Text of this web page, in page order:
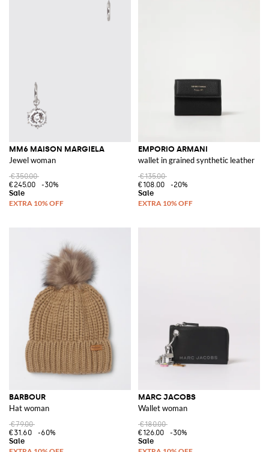
MM6 MAISON MARGIELA
Jewel woman
€350.00
€245.00
-30%
EMPORIO ARMANI
wallet in grained synthetic leather
€135.00
€108.00
-20%
BARBOUR
Hat woman
€79.00
€31.60
-60%
MARC JACOBS
Wallet woman
€180.00
€126.00
-30%